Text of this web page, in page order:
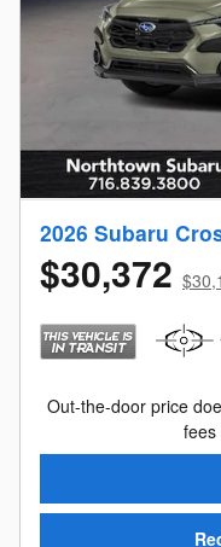
2026 Subaru
$30,372
Out-the-door price
fees